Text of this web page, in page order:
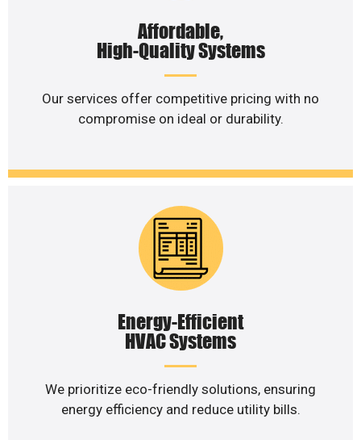
Affordable,
High-Quality Systems
Our services offer competitive pricing with no
compromise on ideal or durability.
Energy-Efficient
HVAC Systems
We prioritize eco-friendly solutions, ensuring
energy efficiency and reduce utility bills.